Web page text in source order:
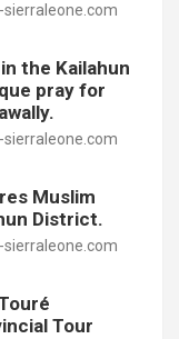
the Kailahun
pray for
Muslim
District.
Tour